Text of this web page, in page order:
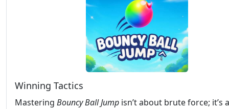
Winning Tactics
Mastering Bouncy Ball Jump isn’t about brute force; it’s